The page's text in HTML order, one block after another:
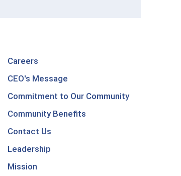
Careers
CEO's Message
Commitment to Our Community
Community Benefits
Contact Us
Leadership
Mission